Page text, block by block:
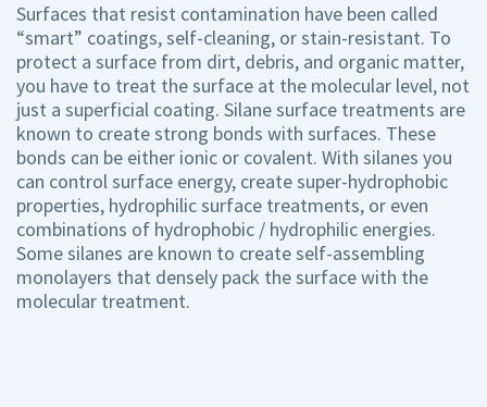
Surfaces that resist contamination have been called
“smart” coatings, self-cleaning, or stain-resistant. To
protect a surface from dirt, debris, and organic matter,
you have to treat the surface at the molecular level, not
just a superficial coating. Silane surface treatments are
known to create strong bonds with surfaces. These
bonds can be either ionic or covalent. With silanes you
can control surface energy, create super-hydrophobic
properties, hydrophilic surface treatments, or even
combinations of hydrophobic / hydrophilic energies.
Some silanes are known to create self-assembling
monolayers that densely pack the surface with the
molecular treatment.